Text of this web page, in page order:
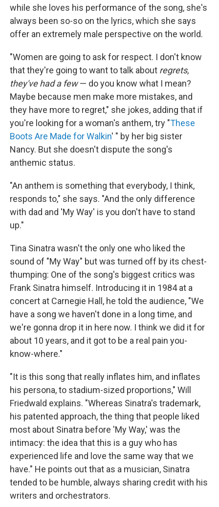
while she loves his performance of the song, she's
always been so-so on the lyrics, which she says
offer an extremely male perspective on the world.
"Women are going to ask for respect. I don't know
that they're going to want to talk about regrets,
they've had a few— do you know what I mean?
Maybe because men make more mistakes, and
they have more to regret," she jokes, adding that if
you're looking for a woman's anthem, try "These
Boots Are Made for Walkin' " by her big sister
Nancy. But she doesn't dispute the song's
anthemic status.
"An anthem is something that everybody, I think,
responds to," she says. "And the only difference
with dad and 'My Way' is you don't have to stand
up."
Tina Sinatra wasn't the only one who liked the
sound of "My Way" but was turned off by its chest-
thumping: One of the song's biggest critics was
Frank Sinatra himself. Introducing it in 1984 at a
concert at Carnegie Hall, he told the audience, "We
have a song we haven't done in a long time, and
we're gonna drop it in here now. I think we did it for
about 10 years, and it got to be a real pain you-
know-where."
"It is this song that really inflates him, and inflates
his persona, to stadium-sized proportions," Will
Friedwald explains. "Whereas Sinatra's trademark,
his patented approach, the thing that people liked
most about Sinatra before 'My Way,' was the
intimacy: the idea that this is a guy who has
experienced life and love the same way that we
have." He points out that as a musician, Sinatra
tended to be humble, always sharing credit with his
writers and orchestrators.